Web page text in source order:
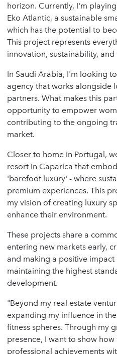
horizon. Currently, I'm
Eko Atlantic, a sustainable
which has the potential to
This project represents
innovation, sustainability,
In Saudi Arabia, I'm looking
agency that works alongside
partners. What makes this
opportunity to empower
contributing to the ongoing
market.
Closer to home in Portugal,
resort in Caparica that
'barefoot luxury' - where
premium experiences. This
my vision of creating luxury
enhance their environment.
These projects share a
entering new markets early,
and making a positive
maintaining the highest
development.
"Beyond my real estate
expanding my influence in
fitness spheres. Through my
presence, I want to show
professional achievements